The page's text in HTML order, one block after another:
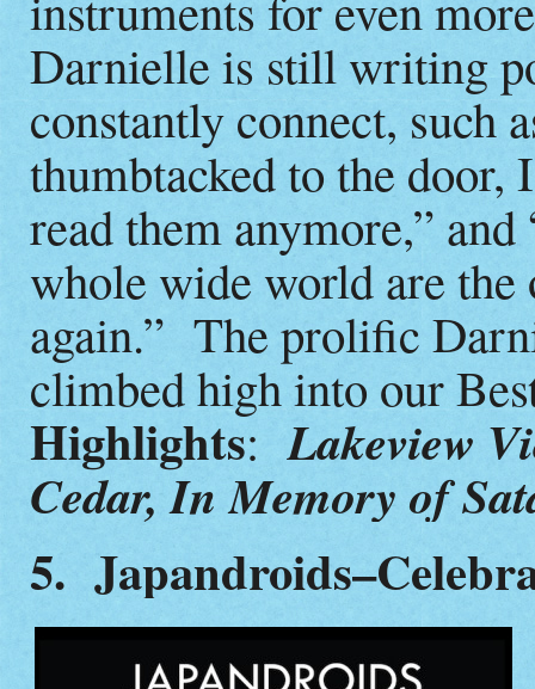
Darnielle is still writing
constantly connect, such
thumbtacked to the door,
read them anymore,”
whole wide world are the
again.” The prolific
climbed high into our
Highlights:Lakeview
Cedar, In Memory of
5.